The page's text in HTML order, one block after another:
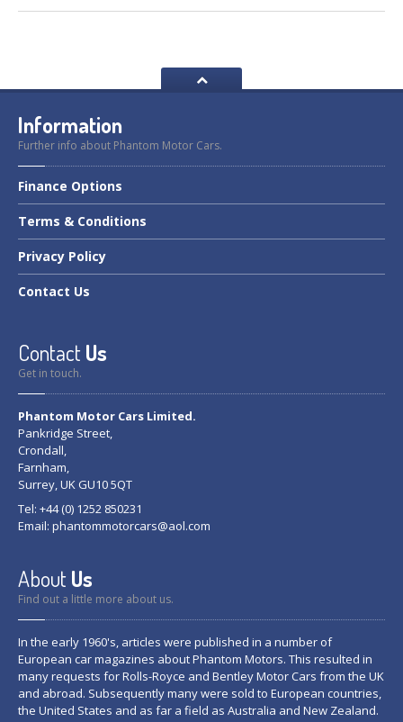
Information
Further info about Phantom Motor Cars.
Finance Options
Terms & Conditions
Privacy Policy
Contact Us
Contact Us
Get in touch.
Phantom Motor Cars Limited.
Pankridge Street,
Crondall,
Farnham,
Surrey, UK GU10 5QT
Tel: +44 (0) 1252 850231
Email: phantommotorcars@aol.com
About Us
Find out a little more about us.
In the early 1960's, articles were published in a number of
European car magazines about Phantom Motors. This resulted in
many requests for Rolls-Royce and Bentley Motor Cars from the UK
and abroad. Subsequently many were sold to European countries,
the United States and as far a field as Australia and New Zealand.